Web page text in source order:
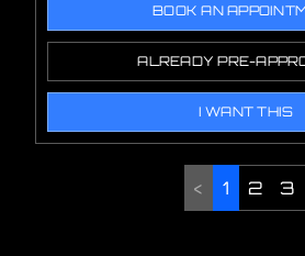
BOOK AN
ALREADY PRE-
I WANT THIS
< 1 2 3